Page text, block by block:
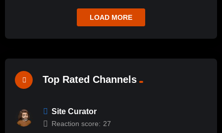
LOAD MORE
Top Rated Channels
Site Curator
Reaction score: 27